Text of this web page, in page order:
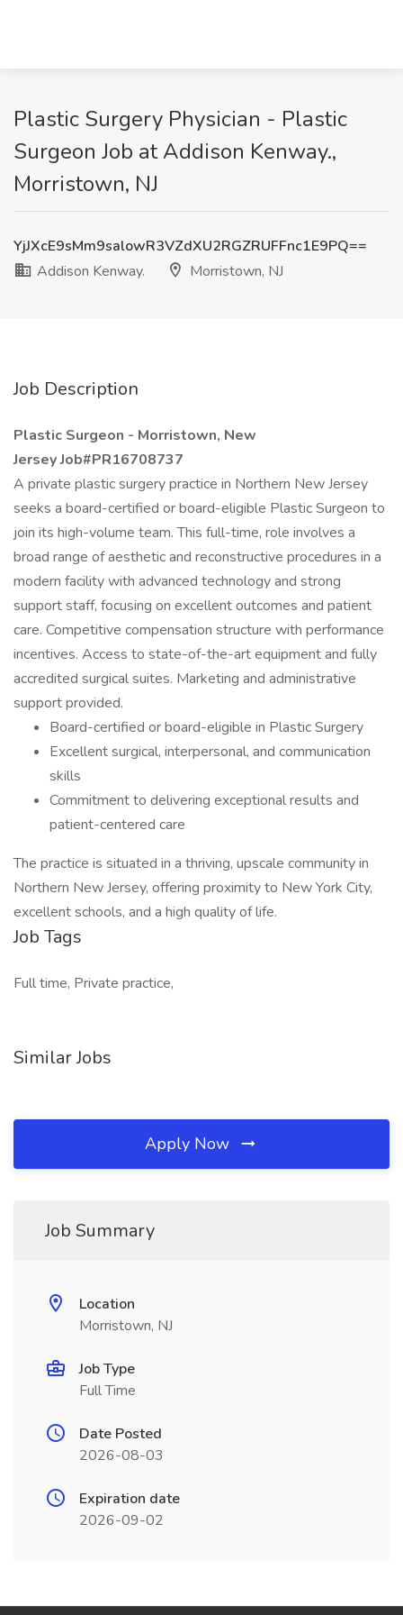
Plastic Surgery Physician - Plastic
Surgeon Job at Addison Kenway.,
Morristown, NJ
YjJXcE9sMm9salowR3VZdXU2RGZRUFFnc1E9PQ==
Addison Kenway.
Morristown, NJ
Job Description
Plastic Surgeon - Morristown, New
Jersey Job#PR16708737
A private plastic surgery practice in Northern New Jersey
seeks a board-certified or board-eligible Plastic Surgeon to
join its high-volume team. This full-time, role involves a
broad range of aesthetic and reconstructive procedures in a
modern facility with advanced technology and strong
support staff, focusing on excellent outcomes and patient
care. Competitive compensation structure with performance
incentives. Access to state-of-the-art equipment and fully
accredited surgical suites. Marketing and administrative
support provided.
Board-certified or board-eligible in Plastic Surgery
Excellent surgical, interpersonal, and communication
skills
Commitment to delivering exceptional results and
patient-centered care
The practice is situated in a thriving, upscale community in
Northern New Jersey, offering proximity to New York City,
excellent schools, and a high quality of life.
Job Tags
Full time, Private practice,
Similar Jobs
Apply Now
Job Summary
Location
Morristown, NJ
Job Type
Full Time
Date Posted
2026-08-03
Expiration date
2026-09-02